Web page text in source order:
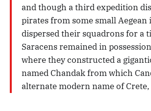
and though a third expedition
pirates from some small Aegean
dispersed their squadrons for a
Saracens remained in
where they constructed a
named Chandak from which
alternate modern name of